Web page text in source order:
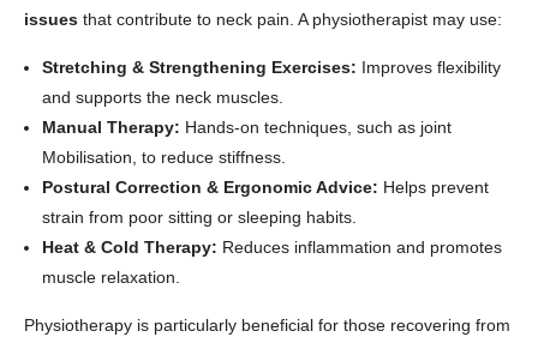
issues that contribute to neck pain. A physiotherapist may use:
Stretching & Strengthening Exercises: Improves flexibility
and supports the neck muscles.
Manual Therapy: Hands-on techniques, such as joint
Mobilisation, to reduce stiffness.
Postural Correction & Ergonomic Advice: Helps prevent
strain from poor sitting or sleeping habits.
Heat & Cold Therapy: Reduces inflammation and promotes
muscle relaxation.
Physiotherapy is particularly beneficial for those recovering from